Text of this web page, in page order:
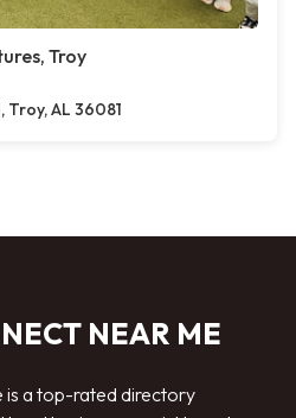
Troy
Troy, AL 36081
NEAR ME
is a top-rated directory